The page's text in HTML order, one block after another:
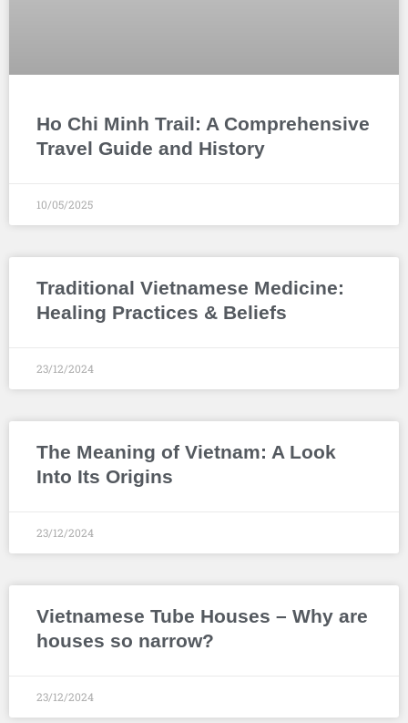
Ho Chi Minh Trail: A Comprehensive
Travel Guide and History
10/05/2025
Traditional Vietnamese Medicine:
Healing Practices & Beliefs
23/12/2024
The Meaning of Vietnam: A Look
Into Its Origins
23/12/2024
Vietnamese Tube Houses – Why are
houses so narrow?
23/12/2024